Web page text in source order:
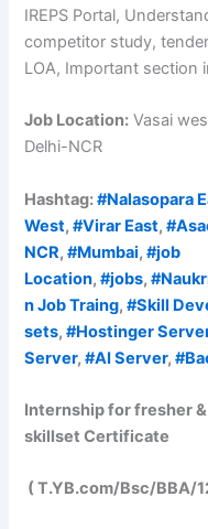
IREPS Portal,
competitor study,
LOA, Important section
Job Location: Vasai
Delhi-NCR
Hashtag:#Nalasopara
West,#Virar East,
NCR,#Mumbai,#job
Location,#jobs,
n Job Traing,#Skill
sets, #Hostinger
Server,#AI Server,
Internship for fresher
skillset Certificate
( T.YB.com/Bsc/BBA/